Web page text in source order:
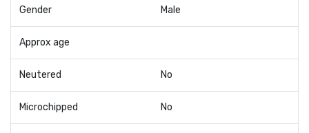
Gender Male
Approx age
Neutered No
Microchipped No